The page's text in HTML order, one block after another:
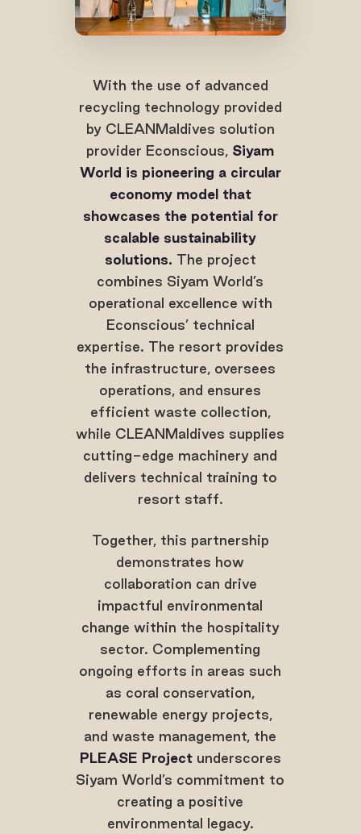
With the use of advanced
recycling technology provided
by CLEANMaldives solution
provider Econscious, Siyam
World is pioneering a circular
economy model that
showcases the potential for
scalable sustainability
solutions. The project
combines Siyam World’s
operational excellence with
Econscious’ technical
expertise. The resort provides
the infrastructure, oversees
operations, and ensures
efficient waste collection,
while CLEANMaldives supplies
cutting-edge machinery and
delivers technical training to
resort staff.
Together, this partnership
demonstrates how
collaboration can drive
impactful environmental
change within the hospitality
sector. Complementing
ongoing efforts in areas such
as coral conservation,
renewable energy projects,
and waste management, the
PLEASE Projectunderscores
Siyam World’s commitment to
creating a positive
environmental legacy.